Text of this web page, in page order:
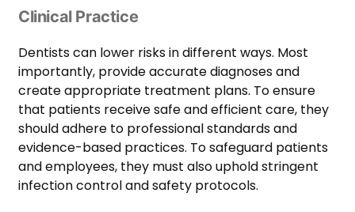
Clinical Practice
Dentists can lower risks in different ways. Most
importantly, provide accurate diagnoses and
create appropriate treatment plans. To ensure
that patients receive safe and efficient care, they
should adhere to professional standards and
evidence-based practices. To safeguard patients
and employees, they must also uphold stringent
infection control and safety protocols.